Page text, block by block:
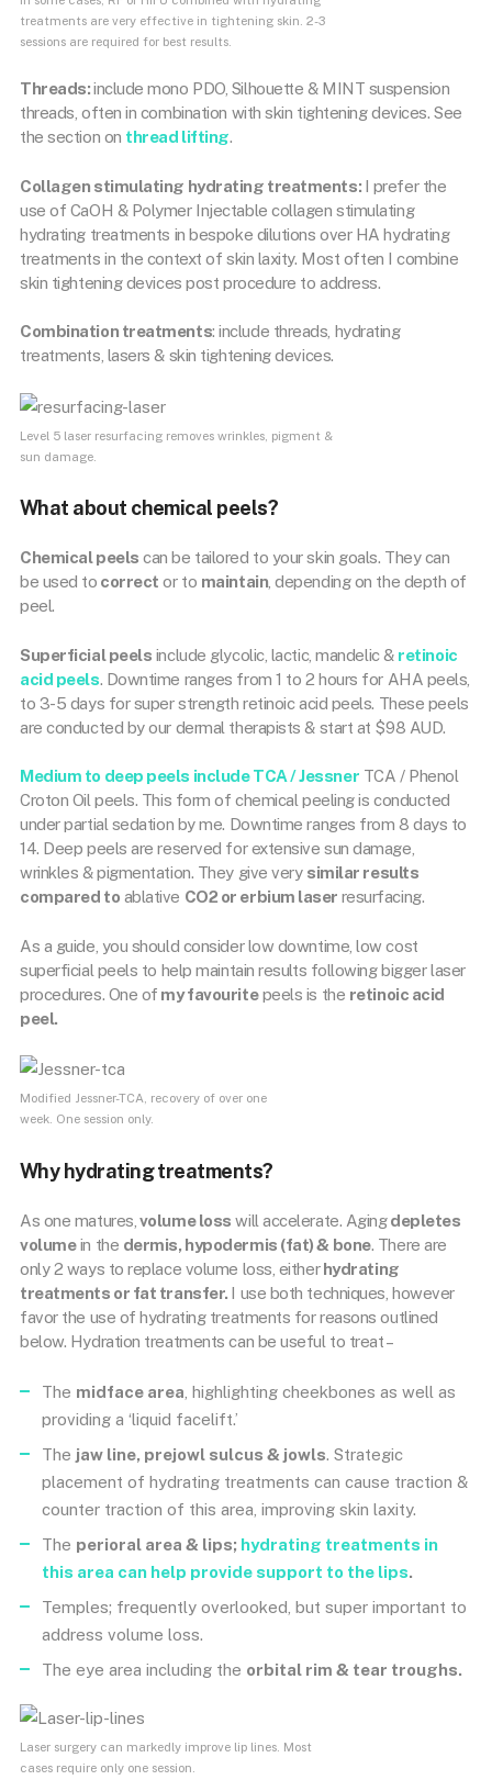
treatments are very effective in tightening skin. 2-3
sessions are required for best results.
Threads:include mono PDO, Silhouette & MINT suspension
threads, often in combination with skin tightening devices. See
the section on thread lifting.
Collagen stimulating hydrating treatments: I prefer the
use of CaOH & Polymer Injectable collagen stimulating
hydrating treatments in bespoke dilutions over HA hydrating
treatments in the context of skin laxity. Most often I combine
skin tightening devices post procedure to address.
Combination treatments: include threads, hydrating
treatments, lasers & skin tightening devices.
Level 5 laser resurfacing removes wrinkles, pigment &
sun damage.
What about chemical peels?
Chemical peels can be tailored to your skin goals. They can
be used to correct or to maintain , depending on the depth of
peel.
Superficial peels include glycolic, lactic, mandelic & retinoic
acid peels. Downtime ranges from 1 to 2 hours for AHA peels,
to 3-5 days for super strength retinoic acid peels. These peels
are conducted by our dermal therapists & start at $98 AUD.
Medium to deep peels include TCA / Jessner TCA / Phenol
Croton Oil peels. This form of chemical peeling is conducted
under partial sedation by me. Downtime ranges from 8 days to
14. Deep peels are reserved for extensive sun damage,
wrinkles & pigmentation. They give very similar results
compared to ablative CO2 or erbium laser resurfacing.
As a guide, you should consider low downtime, low cost
superficial peels to help maintain results following bigger laser
procedures. One of my favouritepeels is the retinoic acid
peel.
Modified Jessner-TCA, recovery of over one
week. One session only.
Why hydrating treatments?
As one matures, volume loss will accelerate. Agingdepletes
volumein the dermis, hypodermis (fat) & bone. There are
only 2 ways to replace volume loss, eitherhydrating
treatments or fat transfer. I use both techniques, however
favor the use of hydrating treatments for reasons outlined
below. Hydration treatments can be useful to treat –
The midface area , highlighting cheekbones as well as
providing a ‘liquid facelift.’
The jaw line, prejowl sulcus & jowls. Strategic
placement of hydrating treatments can cause traction &
counter traction of this area, improving skin laxity.
The perioral area & lips; hydrating treatments in
this area can help provide support to the lips.
Temples; frequently overlooked, but super important to
address volume loss.
The eye area including the orbital rim & tear troughs.
Laser surgery can markedly improve lip lines. Most
cases require only one session.